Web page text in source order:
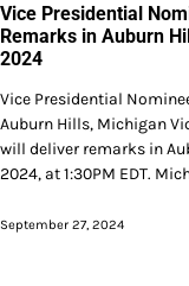
Vice Presidential
Remarks in Auburn
2024
Vice Presidential
Auburn Hills, Michigan
will deliver remarks in
2024, at 1:30PM EDT.
September 27, 2024